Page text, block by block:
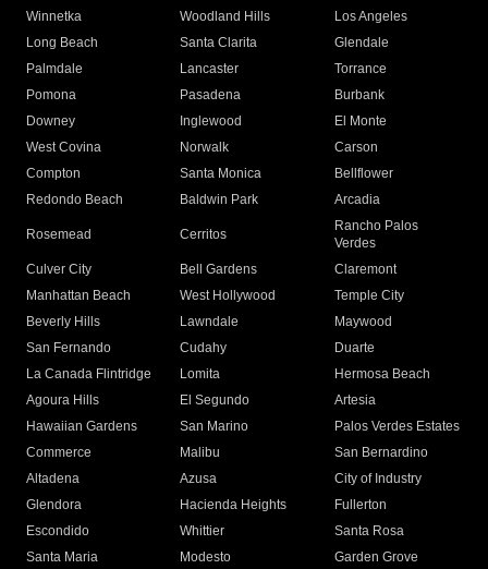
Winnetka
Woodland Hills
Los Angeles
Long Beach
Santa Clarita
Glendale
Palmdale
Lancaster
Torrance
Pomona
Pasadena
Burbank
Downey
Inglewood
El Monte
West Covina
Norwalk
Carson
Compton
Santa Monica
Bellflower
Redondo Beach
Baldwin Park Arcadia
Rosemead Cerritos
Rancho Palos
Verdes
Culver City
Bell Gardens
Claremont
Manhattan Beach
West Hollywood
Temple City
Beverly Hills
Lawndale
Maywood
San Fernando
Cudahy
Duarte
La Canada Flintridge
Lomita
Hermosa Beach
Agoura Hills
El Segundo
Artesia
Hawaiian Gardens
San Marino
Palos Verdes Estates
Commerce
Malibu
San Bernardino
Altadena
Azusa
City of Industry
Glendora
Hacienda Heights
Fullerton
Escondido
Whittier
Santa Rosa
Santa Maria
Modesto
Garden Grove